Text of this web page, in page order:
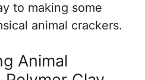
to making some
animal crackers.
Animal